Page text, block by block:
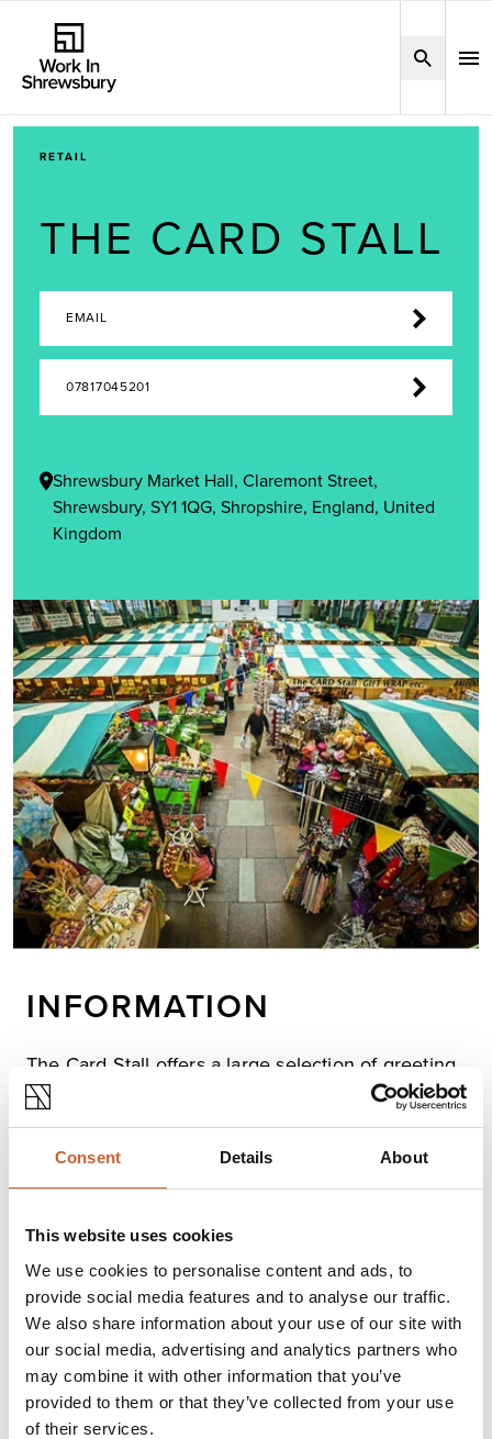
Consent Details About
This website uses cookies
We use cookies to personalise content and ads, to
provide social media features and to analyse our traffic.
We also share information about your use of our site with
our social media, advertising and analytics partners who
may combine it with other information that you’ve
provided to them or that they’ve collected from your use
of their services.
RETAIL
THE CARD STALL
EMAIL
07817045201
Shrewsbury Market Hall, Claremont Street,
Shrewsbury, SY1 1QG, Shropshire, England, United
Kingdom
INFORMATION
The Card Stall offers a large selection of greeting
cards for all occasions as well as stationery,
banners and gift-wrapping items.
Opening times
Monday
Tuesday
08:00- 16:00
Wednesday
08:00- 16:00
Thursday
08:00
16:00
08:00
Saturday
Sunday